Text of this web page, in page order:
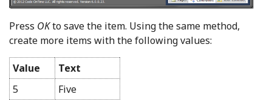
Press OKto save the item. Using the same method,
create more items with the following values:
Value
Text
5
Five